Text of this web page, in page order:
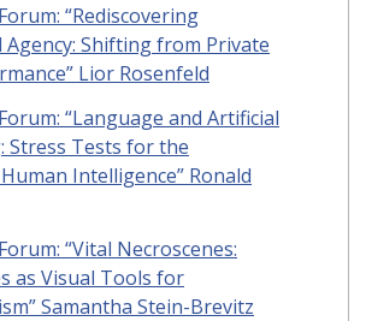
“Rediscovering
Shifting from Private
Lior Rosenfeld
“Language and Artificial
Stress Tests for the
Intelligence” Ronald
“Vital Necroscenes:
as Visual Tools for
Samantha Stein-Brevitz